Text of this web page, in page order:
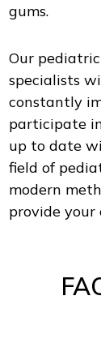
gums.
Our
specialists
constantly
participate
up to date
field of
modern
provide